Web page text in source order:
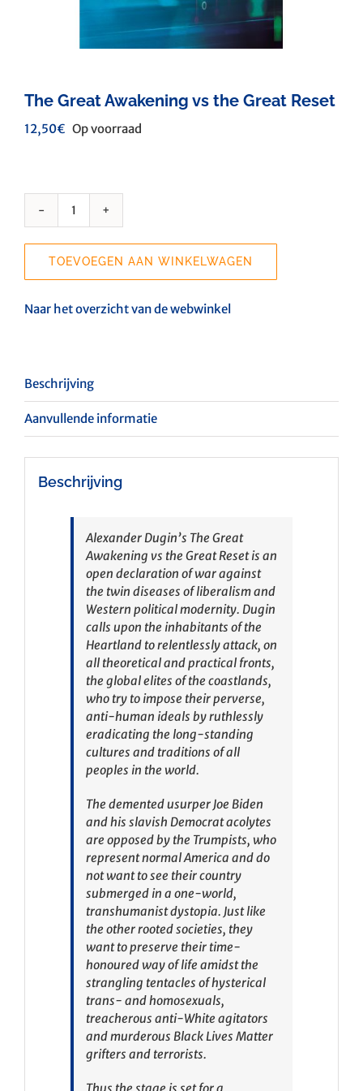
The Great Awakening vs the Great Reset
12,50€ Op voorraad
The
Awakening
Great
TOEVOEGEN AAN WINKELWAGEN
Naar het overzicht van de webwinkel
Beschrijving
Aanvullende informatie
Beschrijving
Alexander Dugin’s The Great
Awakening vs the Great Resetis an
open declaration of war against
the twin diseases of liberalism and
Western political modernity. Dugin
calls upon the inhabitants of the
Heartland to relentlessly attack, on
all theoretical and practical fronts,
the global elites of the coastlands,
who try to impose their perverse,
anti-human ideals by ruthlessly
eradicating the long-standing
cultures and traditions of all
peoples in the world.
The demented usurper Joe Biden
and his slavish Democrat acolytes
are opposed by the Trumpists, who
represent normal America and do
not want to see their country
submerged in a one-world,
transhumanist dystopia. Just like
the other rooted societies, they
want to preserve their time-
honoured way of life amidst the
strangling tentacles of hysterical
trans- and homosexuals,
treacherous anti-White agitators
and murderous Black Lives Matter
grifters and terrorists.
Thus the stage is set for a